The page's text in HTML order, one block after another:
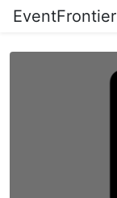
EventFrontier